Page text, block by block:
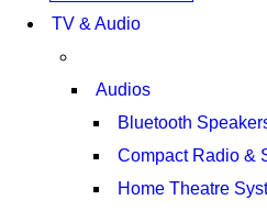
TV & Audio
Audios
Bluetooth
Compact Radio &
Home Theatre